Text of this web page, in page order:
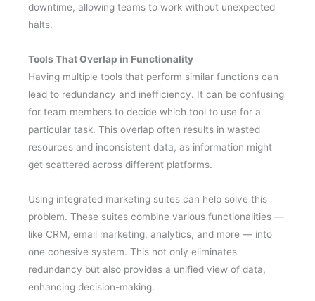
downtime, allowing teams to work without unexpected
halts.
Tools That Overlap in Functionality
Having multiple tools that perform similar functions can
lead to redundancy and inefficiency. It can be confusing
for team members to decide which tool to use for a
particular task. This overlap often results in wasted
resources and inconsistent data, as information might
get scattered across different platforms.
Using integrated marketing suites can help solve this
problem. These suites combine various functionalities —
like CRM, email marketing, analytics, and more — into
one cohesive system. This not only eliminates
redundancy but also provides a unified view of data,
enhancing decision-making.